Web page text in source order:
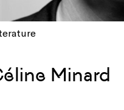
Minard